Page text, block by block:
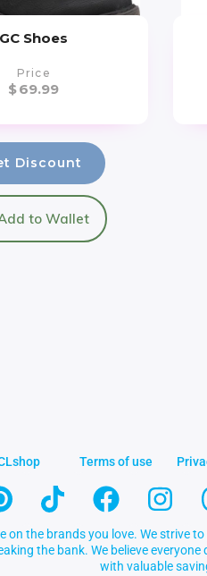
GC Shoes
Price
$69.99
Discount
to Wallet
Terms of use
on the brands you love. We strive
the bank. We believe
with valuable